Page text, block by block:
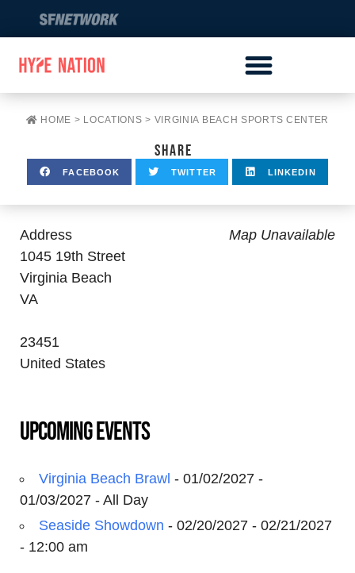
HOME > LOCATIONS > VIRGINIA BEACH SPORTS CENTER
SHARE
FACEBOOK TWITTER LINKEDIN
Map Unavailable
Address
1045 19th Street
Virginia Beach
VA
23451
United States
Upcoming Events
Virginia Beach Brawl - 01/02/2027 -
01/03/2027 - All Day
Seaside Showdown - 02/20/2027 - 02/21/2027
- 12:00 am